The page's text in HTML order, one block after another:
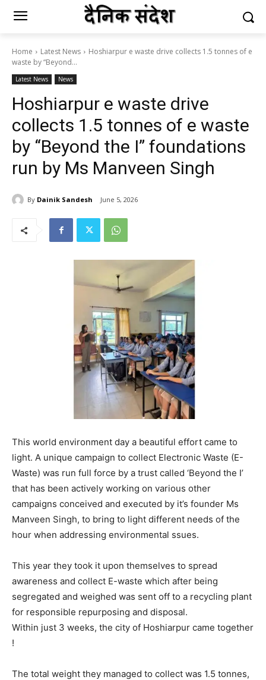
Home Latest News
Hoshiarpur e waste drive collects 1.5 tonnes of e
waste by “Beyond...
Latest News News
Hoshiarpur e waste drive
collects 1.5 tonnes of e waste
by “Beyond the I” foundations
run by Ms Manveen Singh
By Dainik Sandesh June 5, 2026
This world environment day a beautiful effort came to
light. A unique campaign to collect Electronic Waste (E-
Waste) was run full force by a trust called ‘Beyond the I’
that has been actively working on various other
campaigns conceived and executed by it’s founder Ms
Manveen Singh, to bring to light different needs of the
hour when addressing environmental ssues.
This year they took it upon themselves to spread
awareness and collect E-waste which after being
segregated and weighed was sent off to a recycling plant
for responsible repurposing and disposal.
Within just 3 weeks, the city of Hoshiarpur came together
!
The total weight they managed to collect was 1.5 tonnes,